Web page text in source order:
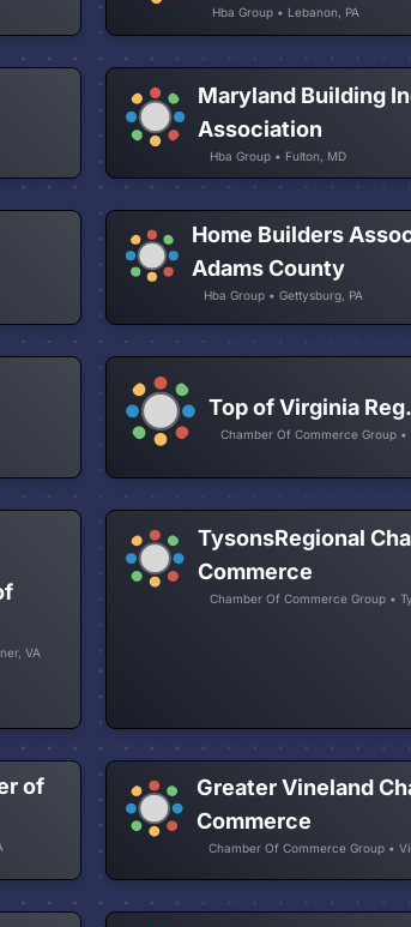
Hba Group • Lebanon, PA
Maryland Building
Association
Hba Group • Fulton, MD
Home Builders
Adams County
Hba Group • Gettysburg, PA
Top of Virginia
Chamber Of Commerce Group •
VA
TysonsRegional
Commerce
Chamber Of Commerce Group •
of
Greater Vineland
Commerce
Chamber Of Commerce Group •